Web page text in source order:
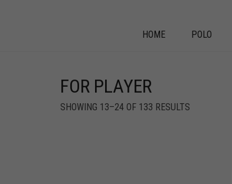
HOME POLO
FOR PLAYER
SHOWING 13–24 OF 133 RESULTS